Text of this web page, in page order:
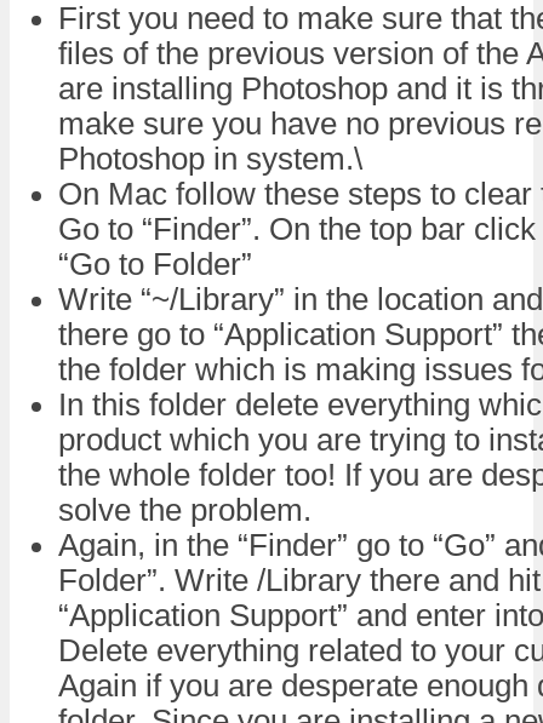
First you need to make sure that
files of the previous version of the
are installing Photoshop and it is
make sure you have no previous
Photoshop in system.\
On Mac follow these steps to
Go to “Finder”. On the top bar
“Go to Folder”
Write “~/Library” in the location
there go to “Application Support”
the folder which is making issues
In this folder delete everything
product which you are trying to
the whole folder too! If you are
solve the problem.
Again, in the “Finder” go to “Go”
Folder”. Write /Library there and
“Application Support” and enter
Delete everything related to your
Again if you are desperate enough